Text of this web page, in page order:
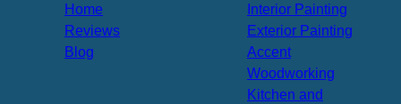
Home
Reviews
Blog
Interior Painting
Exterior Painting
Accent
Woodworking
Kitchen and